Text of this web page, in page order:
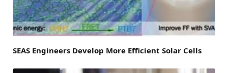
SEAS Engineers Develop More Efficient Solar Cells